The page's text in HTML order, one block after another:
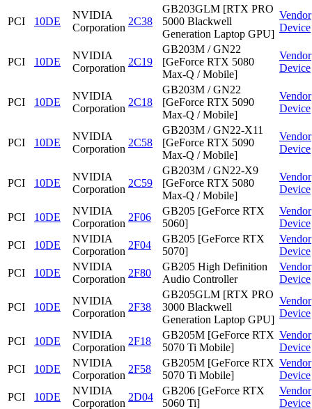
PCI 10DE
NVIDIA
Corporation
2C38
GB203GLM [RTX PRO
5000 Blackwell
Generation Laptop GPU]
Vendor
Device
PCI 10DE
NVIDIA
Corporation
2C19
GB203M / GN22
[GeForce RTX 5080
Max-Q / Mobile]
Vendor
Device
PCI 10DE
NVIDIA
Corporation
2C18
GB203M / GN22
[GeForce RTX 5090
Max-Q / Mobile]
Vendor
Device
PCI 10DE
NVIDIA
Corporation
2C58
GB203M / GN22-X11
[GeForce RTX 5090
Max-Q / Mobile]
Vendor
Device
PCI 10DE
NVIDIA
Corporation
2C59
GB203M / GN22-X9
[GeForce RTX 5080
Max-Q / Mobile]
Vendor
Device
PCI 10DE
NVIDIA
Corporation
2F06
GB205 [GeForce RTX
5060]
Vendor
Device
PCI
10DE
NVIDIA
Corporation
2F04
GB205 [GeForce RTX
5070]
Vendor
Device
PCI
10DE
NVIDIA
Corporation
2F80
GB205 High Definition
Audio Controller
Vendor
Device
PCI 10DE
NVIDIA
Corporation
2F38
GB205GLM [RTX PRO
3000 Blackwell
Generation Laptop GPU]
Vendor
Device
PCI 10DE
NVIDIA
Corporation
2F18
GB205M [GeForce RTX
5070 Ti Mobile]
Vendor
Device
PCI
10DE
NVIDIA
Corporation
2F58
GB205M [GeForce RTX
5070 Ti Mobile]
Vendor
Device
PCI
10DE
NVIDIA
Corporation
2D04
GB206 [GeForce RTX
5060 Ti]
Vendor
Device